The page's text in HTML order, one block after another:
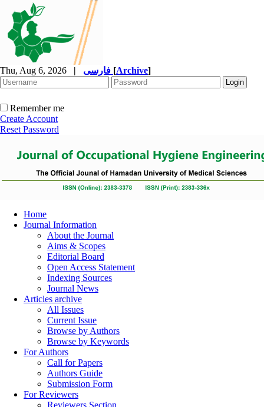
Thu, Aug 6, 2026 | [Archive]
Remember me
Create Account
Reset Password
Home
Journal Information
About the Journal
Aims & Scopes
Editorial Board
Open Access Statement
Indexing Sources
Journal News
Articles archive
All Issues
Current Issue
Browse by Authors
Browse by Keywords
For Authors
Call for Papers
Authors Guide
Submission Form
For Reviewers
Reviewers Section